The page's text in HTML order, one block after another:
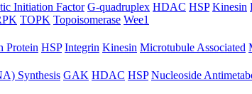
Initiation Factor G-quadruplex HDAC HSP Kinesin
TOPK Topoisomerase Wee1
Protein HSP Integrin Kinesin Microtubule Associated
Synthesis GAK HDAC HSP Nucleoside